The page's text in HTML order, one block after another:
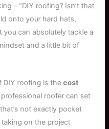
– “DIY roofing? Isn’t that
onto your hard hats,
you can absolutely tackle a
and a little bit of
DIY roofing is thecost
professional roofer can set
not exactly pocket
on the project